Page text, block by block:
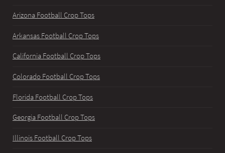
Arizona Football Crop Tops
Arkansas Football Crop Tops
California Football Crop Tops
Colorado Football Crop Tops
Florida Football Crop Tops
Georgia Football Crop Tops
Illinois Football Crop Tops